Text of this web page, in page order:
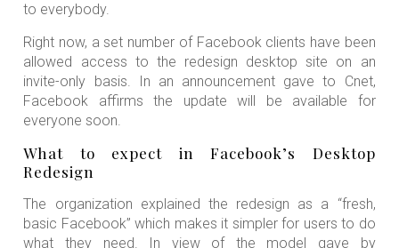
to everybody.
Right now, a set number of Facebook clients have been
allowed access to the redesign desktop site on an
invite-only basis. In an announcement gave to Cnet,
Facebook affirms the update will be available for
everyone soon.
What to expect in Facebook’s Desktop
Redesign
The organization explained the redesign as a “fresh,
basic Facebook” which makes it simpler for users to do
what they need. In view of the model gave by